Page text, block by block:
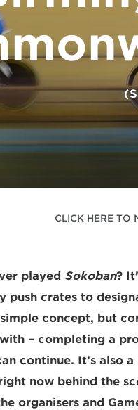
CLICK HERE TO
played Sokoban?
push crates to
simple concept, but
– completing a
continue. It’s also
now behind the
organisers and